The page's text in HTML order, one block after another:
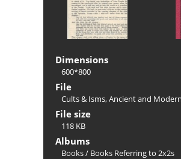
Dimensions
600*800
File
Cults & Isms, Ancient and
File size
118 KB
Albums
Books/ Books Referring to 2x2s